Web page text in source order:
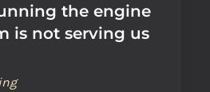
the engine
is not serving us